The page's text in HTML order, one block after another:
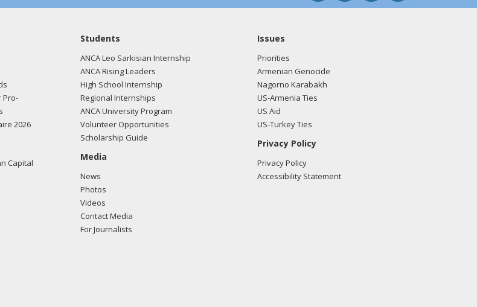
Pro-
2026
Capital
Students
ANCA Leo Sarkisian Internship
ANCA Rising Leaders
High School Internship
Regional Internships
ANCA University Program
Volunteer Opportunities
Scholarship Guide
Media
News
Photos
Videos
Contact Media
For Journalists
Issues
Priorities
Armenian Genocide
Nagorno Karabakh
US-Armenia Ties
US Aid
US-Turkey Ties
Privacy Policy
Privacy Policy
Accessibility Statement